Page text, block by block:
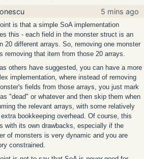
5 mins ago
is that a simple SoA implementation
this - each field in the monster struct is an
20 different arrays. So, removing one monster
removing that item from those 20 arrays.
others have suggested, you can have a more
implementation, where instead of removing
fields from those arrays, you just mark
"dead" or whatever and then skip them when
the relevant arrays, with some relatively
bookkeeping overhead. Of course, this
with its own drawbacks, especially if the
of monsters is very dynamic and you are
constrained.